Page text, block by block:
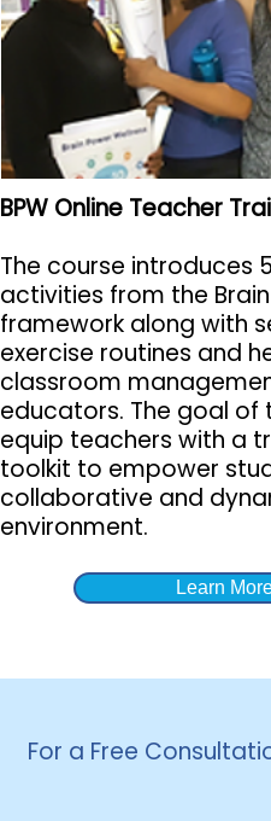
The course introduces
activities from the
framework along with
exercise routines and
classroom
educators. The goal of
equip teachers with a
toolkit to empower
collaborative and
environment.
BPW Online Teacher
Learn
For a Free